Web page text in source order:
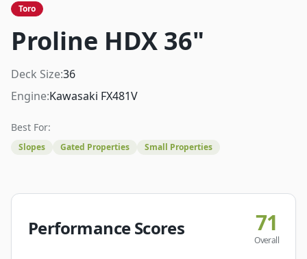
Toro
Proline HDX 36"
Deck Size:36
Engine:Kawasaki FX481V
Best For:
Slopes Gated Properties Small Properties
Performance Scores 71
Overall